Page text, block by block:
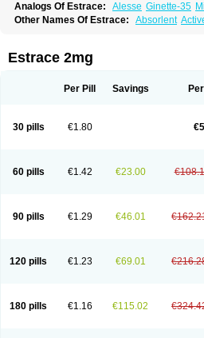
Analogs Of Estrace: Alesse Ginette-35
Other Names Of Estrace: Absorlent
Calidiol Cliane Climaderm
Climesse
Climodien
Cyclo-progynova Cyclocur Cyclofemina
Délidose
Elestrin Emmenovis
Ephelia
Ep hormone
Estragest tts
Estrahexal Estramon Estrana
Estrasorb
Estrena Estreva Estrifam
Femanor
Femasekvens Fematab Fematrix
Femilar
Femring Femsept Femsete
Hormonin
Innofem Kliane Klimapur
Kliovance
Lafamme Lindisc Linoladiol
Natifa
Neofollin Nofertyl Nomagest
Novofemme
Novular Octodiol Oesclim
Estrace 2mg
Per Pill Savings
30 pills €1.80
60 pills €1.42 €23.00
90 pills €1.29 €46.01
120 pills €1.23 €69.01
180 pills €1.16 €115.02